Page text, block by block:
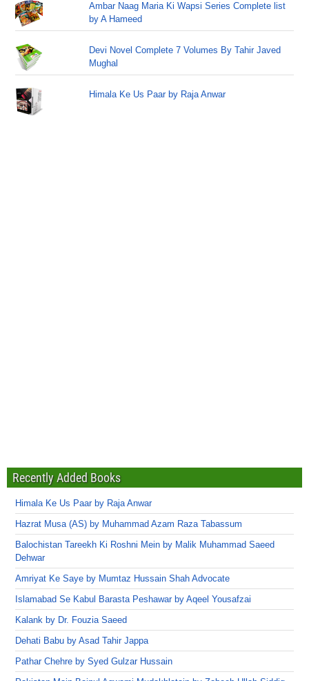
Ambar Naag Maria Ki Wapsi Series Complete list
by A Hameed
Devi Novel Complete 7 Volumes By Tahir Javed
Mughal
Himala Ke Us Paar by Raja Anwar
Recently Added Books
Himala Ke Us Paar by Raja Anwar
Hazrat Musa (AS) by Muhammad Azam Raza Tabassum
Balochistan Tareekh Ki Roshni Mein by Malik Muhammad Saeed
Dehwar
Amriyat Ke Saye by Mumtaz Hussain Shah Advocate
Islamabad Se Kabul Barasta Peshawar by Aqeel Yousafzai
Kalank by Dr. Fouzia Saeed
Dehati Babu by Asad Tahir Jappa
Pathar Chehre by Syed Gulzar Hussain